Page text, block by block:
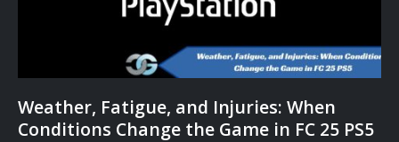
Weather, Fatigue, and Injuries: When
Conditions Change the Game in FC 25 PS5